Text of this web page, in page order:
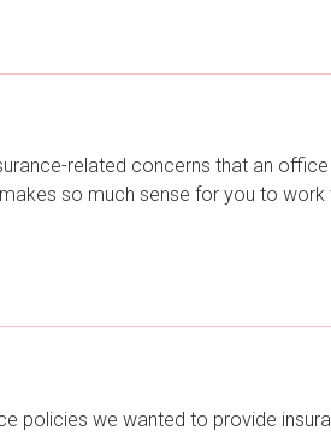
related concerns that an office
so much sense for you to
policies we wanted to provide